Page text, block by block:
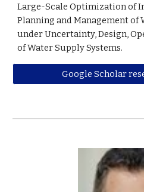
Large-Scale Optimization of
Planning and Management of
under Uncertainty, Design,
of Water Supply Systems.
Google Scholar